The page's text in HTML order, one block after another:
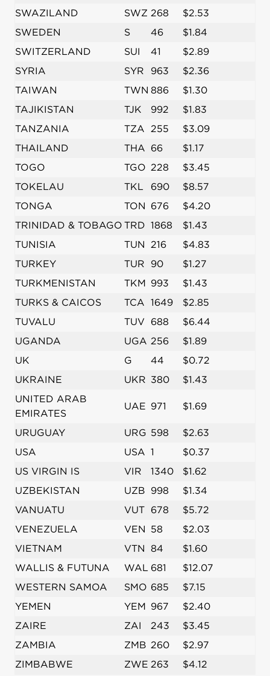
SWAZILAND
SWZ 268
$2.53
SWEDEN
S 46
$1.84
SWITZERLAND
SUI 41
$2.89
SYRIA
SYR 963
$2.36
TAIWAN
TWN 886
$1.30
TAJIKISTAN
TJK 992
$1.83
TANZANIA
TZA 255
$3.09
THAILAND
THA 66
$1.17
TOGO
TGO 228
$3.45
TOKELAU
TKL 690
$8.57
TONGA
TON 676
$4.20
TRINIDAD & TOBAGO TRD 1868
$1.43
TUNISIA
TUN 216
$4.83
TURKEY
TUR 90
$1.27
TURKMENISTAN
TKM 993
$1.43
TURKS & CAICOS
TCA 1649
$2.85
TUVALU
TUV 688
$6.44
UGANDA
UGA 256
$1.89
UK
G 44
$0.72
UKRAINE
UKR 380
$1.43
UNITED ARAB
EMIRATES
UAE 971 $1.69
URUGUAY URG 598
$2.63
USA
USA 1
$0.37
US VIRGIN IS
VIR 1340
$1.62
UZBEKISTAN
UZB 998
$1.34
VANUATU
VUT 678
$5.72
VENEZUELA
VEN 58
$2.03
VIETNAM
VTN 84
$1.60
WALLIS & FUTUNA
WAL 681
$12.07
WESTERN SAMOA
SMO 685
$7.15
YEMEN
YEM 967
$2.40
ZAIRE
ZAI 243
$3.45
ZAMBIA
ZMB 260
$2.97
ZIMBABWE
ZWE 263 $4.12